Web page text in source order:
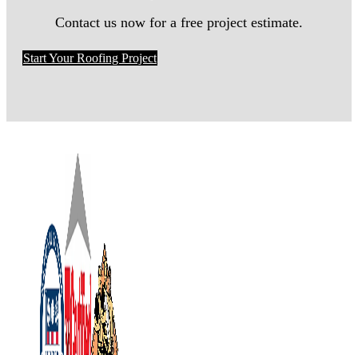
Contact us now for a free project estimate.
Start Your Roofing Project